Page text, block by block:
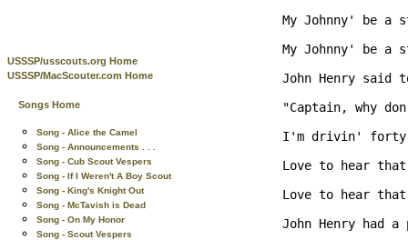
USSSP/usscouts.org Home
USSSP/MacScouter.com Home
Songs Home
Song - Alice the Camel
Song - Announcements . . .
Song - Cub Scout Vespers
Song - If I Weren't A Boy Scout
Song - King's Knight Out
Song - McTavish is Dead
Song - On My Honor
Song - Scout Vespers
My Johnny' be
My Johnny' be
John Henry
"Captain, why
I'm drivin' forty
Love to hear
Love to hear
John Henry